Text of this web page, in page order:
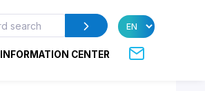
INFORMATION CENTER